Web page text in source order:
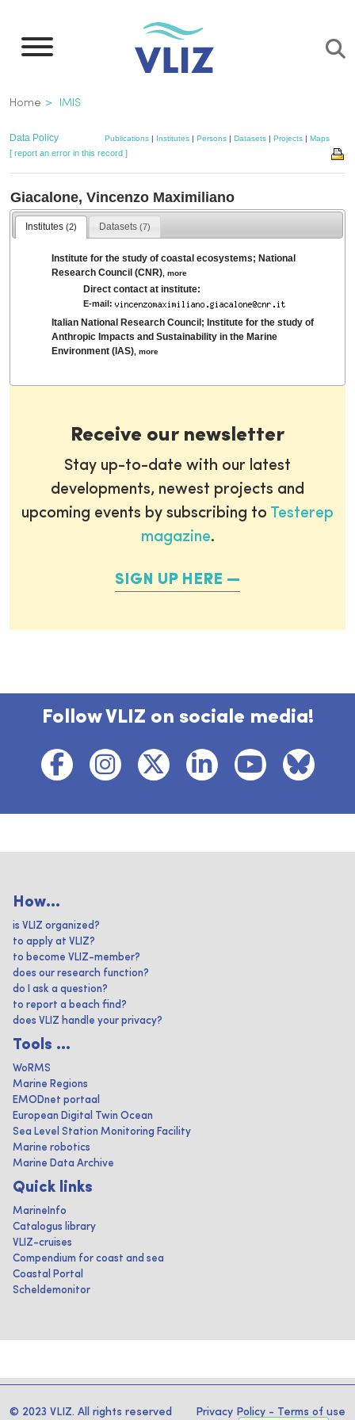
main
Breadcrumb
Home IMIS
Data Policy Publications | Institutes | Persons | Datasets | Projects | Maps
[ report an error in this record ]
Giacalone, Vincenzo Maximiliano
Institutes (2) Datasets(7)
Institute for the study of coastal ecosystems; National
Research Council (CNR) ,more
Direct contact at institute:
E-mail:
Italian National Research Council; Institute for the study of
Anthropic Impacts and Sustainability in the Marine
Environment (IAS) ,more
Receive our newsletter
Stay up-to-date with our latest
developments, newest projects and
upcoming events by subscribing to Testerep
magazine.
SIGN UP HERE
Follow VLIZ on sociale media!
How...
is VLIZ organized?
to apply at VLIZ?
to become VLIZ-member?
does our research function?
do I ask a question?
to report a beach find?
does VLIZ handle your privacy?
Tools ...
WoRMS
Marine Regions
EMODnet portaal
European Digital Twin Ocean
Sea Level Station Monitoring Facility
Marine robotics
Marine Data Archive
Quick links
MarineInfo
Catalogus library
VLIZ-cruises
Compendium for coast and sea
Coastal Portal
Scheldemonitor
© 2023 VLIZ. All rights reserved Privacy Policy - Terms of use